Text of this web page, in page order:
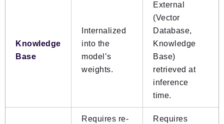
Knowledge
Base
Internalized
into the
model’s
weights.
External
(Vector
Database,
Knowledge
Base)
retrieved at
inference
time.
Requires re-
Requires